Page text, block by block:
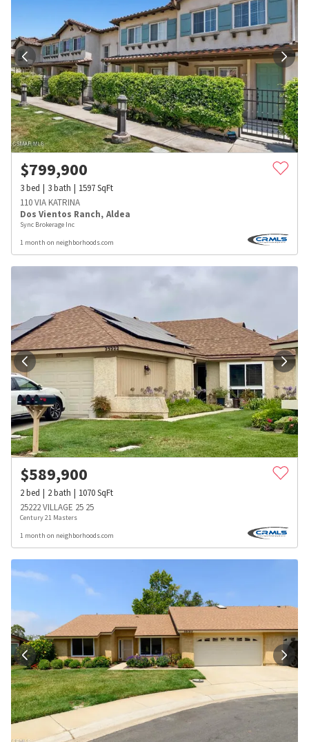
$799,900
3bed 3bath 1597SqFt
110 VIA KATRINA
Dos Vientos Ranch, Aldea
Sync Brokerage Inc
1 month on neighborhoods.com
$589,900
2bed 2bath 1070SqFt
25222 VILLAGE 25 25
Century 21 Masters
1 month on neighborhoods.com